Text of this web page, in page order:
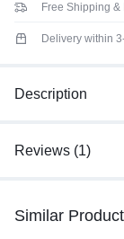
Free Shipping
Delivery within
Description
Reviews (1)
Similar